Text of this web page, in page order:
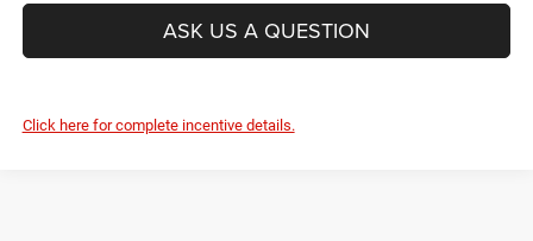
ASK US A QUESTION
Click here for complete incentive details.